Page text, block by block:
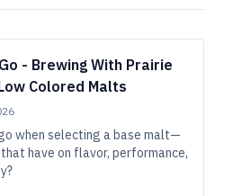
- Brewing With Prairie
Colored Malts
when selecting a base malt—
have on flavor, performance,